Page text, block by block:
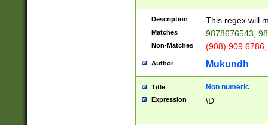
Description This regex will
Matches 9878676543,
Non-Matches (908) 909
Author Mukundh
Title Non numeric
Expression \D